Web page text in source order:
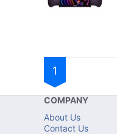
1
COMPANY
About Us
Contact Us